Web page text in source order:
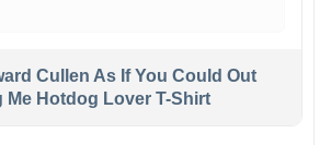
Cullen As If You Could Out
Me Hotdog Lover T-Shirt